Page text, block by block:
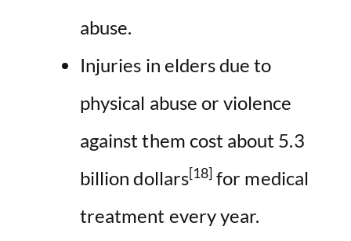
abuse.
Injuries in elders due to
physical abuse or violence
against them cost about 5.3
billion dollars[18] for medical
treatment every year.